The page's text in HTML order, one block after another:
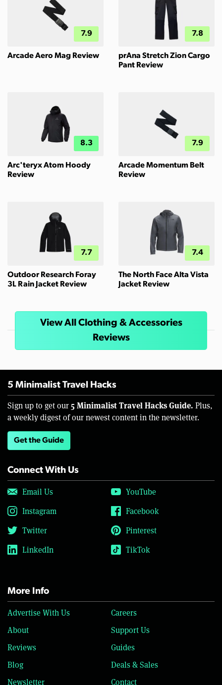
7.9
Arcade Aero Mag Review
7.8
prAna Stretch Zion Cargo
Pant Review
8.3
Arc'teryx Atom Hoody
Review
7.9
Arcade Momentum Belt
Review
7.7
Outdoor Research Foray
3L Rain Jacket Review
7.4
The North Face Alta Vista
Jacket Review
View All Clothing & Accessories
Reviews
5 Minimalist Travel Hacks
Sign up to get our 5 Minimalist Travel Hacks Guide. Plus,
a weekly digest of our newest content in the newsletter.
Get the Guide
Connect With Us
Email Us
YouTube
Instagram
Facebook
Twitter
Pinterest
LinkedIn
TikTok
More Info
Advertise With Us
Careers
About
Support Us
Reviews
Guides
Blog
Deals & Sales
Newsletter
Contact